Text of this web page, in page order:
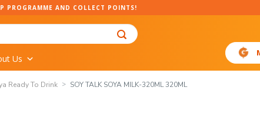
PROGRAMME AND COLLECT POINTS!
Us
Ready To Drink SOY TALK SOYA MILK-320ML 320ML